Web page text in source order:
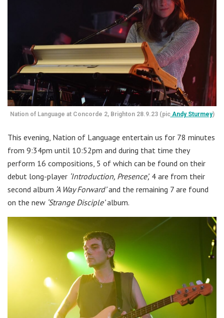
Nation of Language at Concorde 2, Brighton 28.9.23 (picAndy Sturmey)
This evening, Nation of Language entertain us for 78 minutes
from 9:34pm until 10:52pm and during that time they
perform 16 compositions, 5 of which can be found on their
debut long-player ‘Introduction, Presence’, 4 are from their
second album ‘A Way Forward’and the remaining 7 are found
on the new ‘Strange Disciple’album.